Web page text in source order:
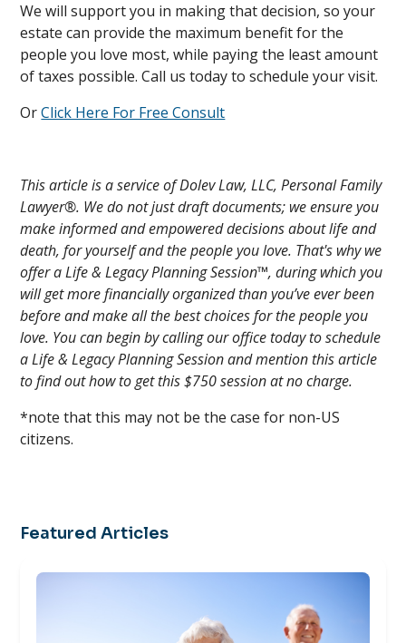
We will support you in making that decision, so your
estate can provide the maximum benefit for the
people you love most, while paying the least amount
of taxes possible. Call us today to schedule your visit.
OrClick Here For Free Consult
This article is a service of Dolev Law, LLC, Personal Family
Lawyer®. We do not just draft documents; we ensure you
make informed and empowered decisions about life and
death, for yourself and the people you love. That's why we
offer a Life & Legacy Planning Session™, during which you
will get more financially organized than you’ve ever been
before and make all the best choices for the people you
love. You can begin by calling our office today to schedule
a Life & Legacy Planning Session and mention this article
to find out how to get this $750 session at no charge.
*note that this may not be the case for non-US
citizens.
Featured Articles